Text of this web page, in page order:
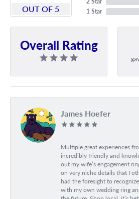
OUT OF 5
1 Star
Overall Rating
James Hoefer
Multiple great experiences
incredibly friendly and
out my wife’s engagement
on very niche details that I
had the foresight to
with my own wedding ring